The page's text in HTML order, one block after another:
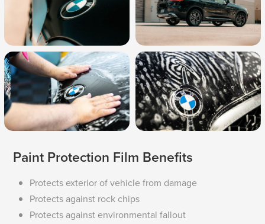
Paint Protection Film Benefits
Protects exterior of vehicle from damage
Protects against rock chips
Protects against environmental fallout